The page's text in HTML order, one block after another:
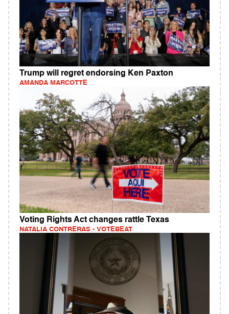
Trump will regret endorsing Ken Paxton
AMANDA MARCOTTE
Voting Rights Act changes rattle Texas
NATALIA CONTRERAS - VOTEBEAT